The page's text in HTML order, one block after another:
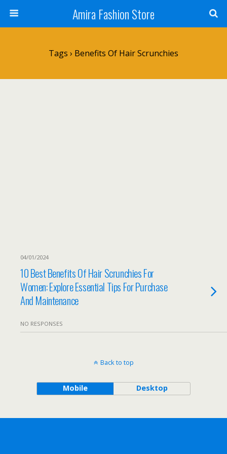
Amira Fashion Store
Tags › Benefits Of Hair Scrunchies
04/01/2024
10 Best Benefits Of Hair Scrunchies For
Women: Explore Essential Tips For Purchase
And Maintenance
NO RESPONSES
Back to top
Mobile Desktop